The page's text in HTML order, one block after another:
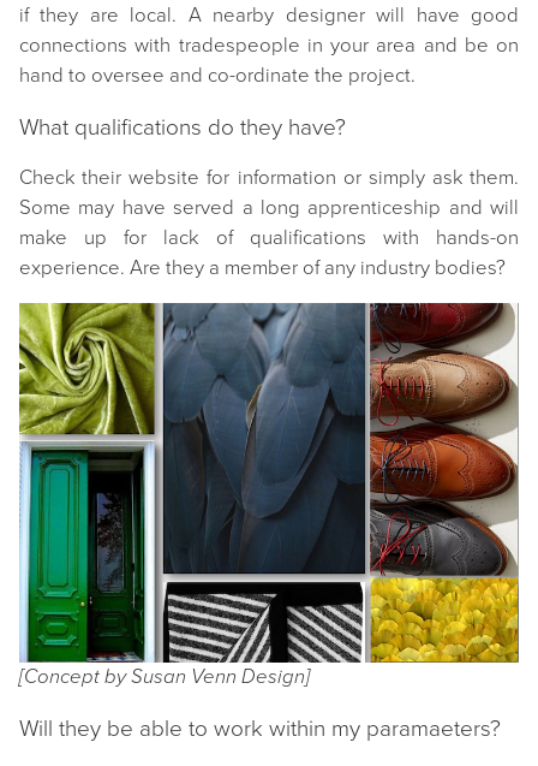
if they are local. A nearby designer will have good
connections with tradespeople in your area and be on
hand to oversee and co-ordinate the project.
What qualifications do they have?
Check their website for information or simply ask them.
Some may have served a long apprenticeship and will
make up for lack of qualifications with hands-on
experience. Are they a member of any industry bodies?
[Concept by Susan Venn Design]
Will they be able to work within my paramaeters?